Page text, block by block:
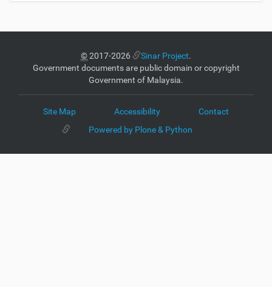
©2017-2026 Sinar Project.
Government documents are public domain or copyright
Government of Malaysia.
Site Map Accessibility
Contact
Powered by Plone & Python